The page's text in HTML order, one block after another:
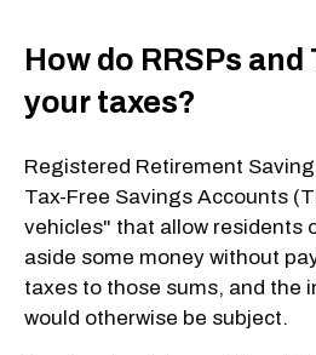
How do RRSPs
your taxes?
Registered Retirement
Tax-Free Savings Accounts
vehicles" that allow residents
aside some money without
taxes to those sums, and the
would otherwise be subject.